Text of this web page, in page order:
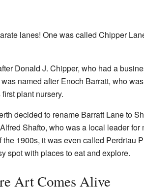
lanes! One was called Chipper
Donald J. Chipper, who had a
named after Enoch Barratt, who
plant nursery.
decided to rename Barratt Lane to
Shafto, who was a local leader for
1900s, it was even called Perdriau
spot with places to eat and explore.
Art Comes Alive